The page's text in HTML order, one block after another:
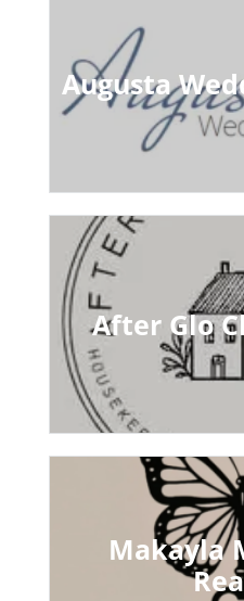
Augusta
After Glo
Makayla